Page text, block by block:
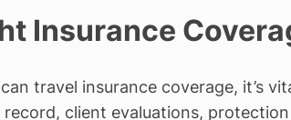
Insurance
travel insurance coverage, it’s
record, client evaluations,